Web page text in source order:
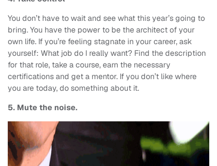
You don’t have to wait and see what this year’s going to
bring. You have the power to be the architect of your
own life. If you’re feeling stagnate in your career, ask
yourself: What job do I really want? Find the description
for that role, take a course, earn the necessary
certifications and get a mentor. If you don’t like where
you are today, do something about it.
5. Mute the noise.